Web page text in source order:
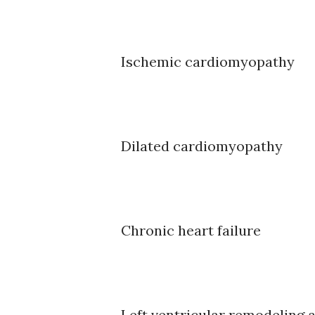
Ischemic cardiomyopathy
Dilated cardiomyopathy
Chronic heart failure